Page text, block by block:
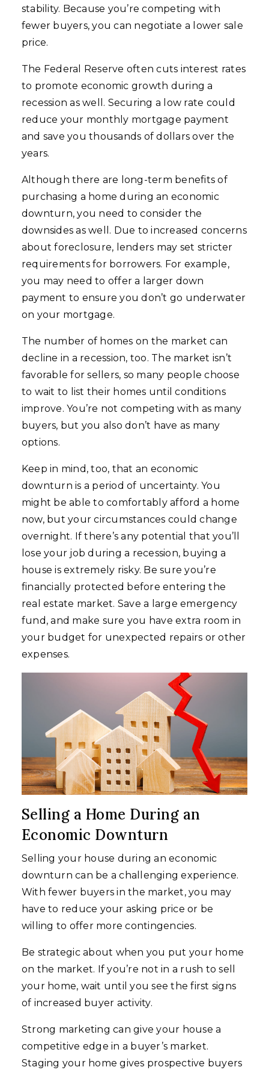
stability. Because you’re competing with
fewer buyers, you can negotiate a lower sale
price.
The Federal Reserve often cuts interest rates
to promote economic growth during a
recession as well. Securing a low rate could
reduce your monthly mortgage payment
and save you thousands of dollars over the
years.
Although there are long-term benefits of
purchasing a home during an economic
downturn, you need to consider the
downsides as well. Due to increased concerns
about foreclosure, lenders may set stricter
requirements for borrowers. For example,
you may need to offer a larger down
payment to ensure you don’t go underwater
on your mortgage.
The number of homes on the market can
decline in a recession, too. The market isn’t
favorable for sellers, so many people choose
to wait to list their homes until conditions
improve. You’re not competing with as many
buyers, but you also don’t have as many
options.
Keep in mind, too, that an economic
downturn is a period of uncertainty. You
might be able to comfortably afford a home
now, but your circumstances could change
overnight. If there’s any potential that you’ll
lose your job during a recession, buying a
house is extremely risky. Be sure you’re
financially protected before entering the
real estate market. Save a large emergency
fund, and make sure you have extra room in
your budget for unexpected repairs or other
expenses.
Selling a Home During an
Economic Downturn
Selling your house during an economic
downturn can be a challenging experience.
With fewer buyers in the market, you may
have to reduce your asking price or be
willing to offer more contingencies.
Be strategic about when you put your home
on the market. If you’re not in a rush to sell
your home, wait until you see the first signs
of increased buyer activity.
Strong marketing can give your house a
competitive edge in a buyer’s market.
Staging your home gives prospective buyers